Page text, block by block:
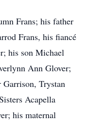
Frans; his father
Frans, his fiancé
his son Michael
Ann Glover;
Trystan
Acapella
his maternal